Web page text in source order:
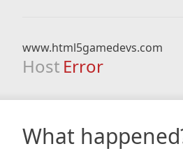
www.html5gamedevs.com
Host Error
What